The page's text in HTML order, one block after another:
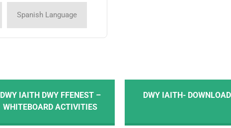
Spanish Language
DWY IAITH DWY FFENEST –
WHITEBOARD ACTIVITIES
DWY IAITH-